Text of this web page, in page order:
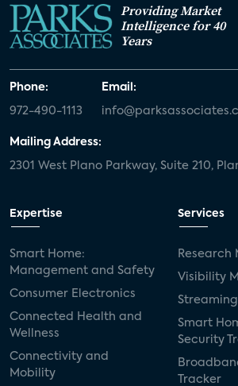
Providing Market
Intelligence for 40
Years
Phone:
972-490-1113
Email:
Mailing Address:
2301 West Plano Parkway, Suite 210,
Expertise
Smart Home:
Management and Safety
Consumer Electronics
Connected Health and
Wellness
Connectivity and
Mobility
Services
Research
Visibility
Smart
Security
Tracker